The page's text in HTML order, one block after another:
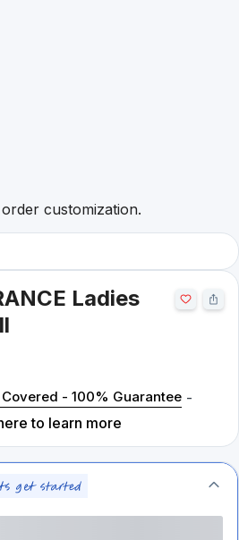
customization.
Ladies
Covered - 100% Guarantee -
to learn more